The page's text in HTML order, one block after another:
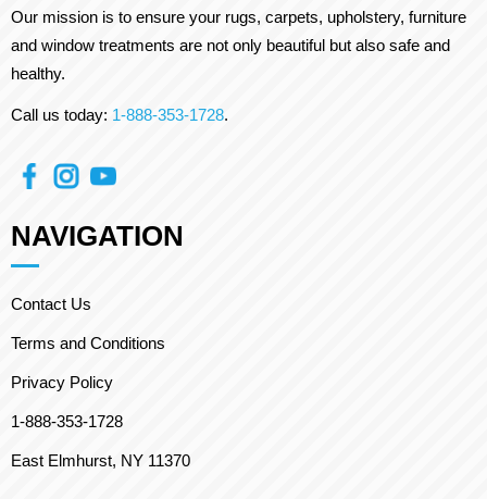
Our mission is to ensure your rugs, carpets, upholstery, furniture
and window treatments are not only beautiful but also safe and
healthy.
Call us today: 1-888-353-1728.
NAVIGATION
Contact Us
Terms and Conditions
Privacy Policy
1-888-353-1728
East Elmhurst, NY 11370